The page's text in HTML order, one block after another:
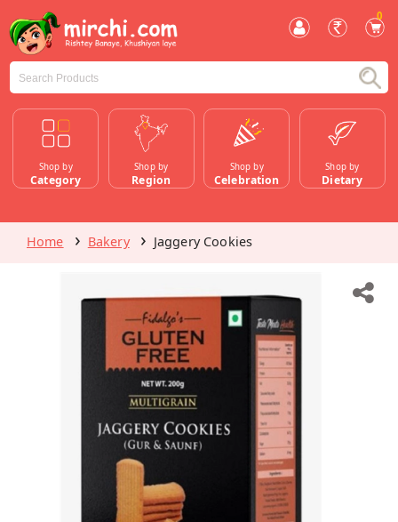
0
Shop by
Category
Shop by
Region
Shop by
Celebration
Shop by
Dietary
Home Bakery Jaggery Cookies